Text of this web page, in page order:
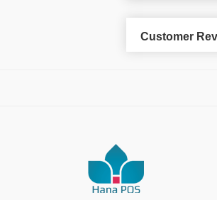
Customer